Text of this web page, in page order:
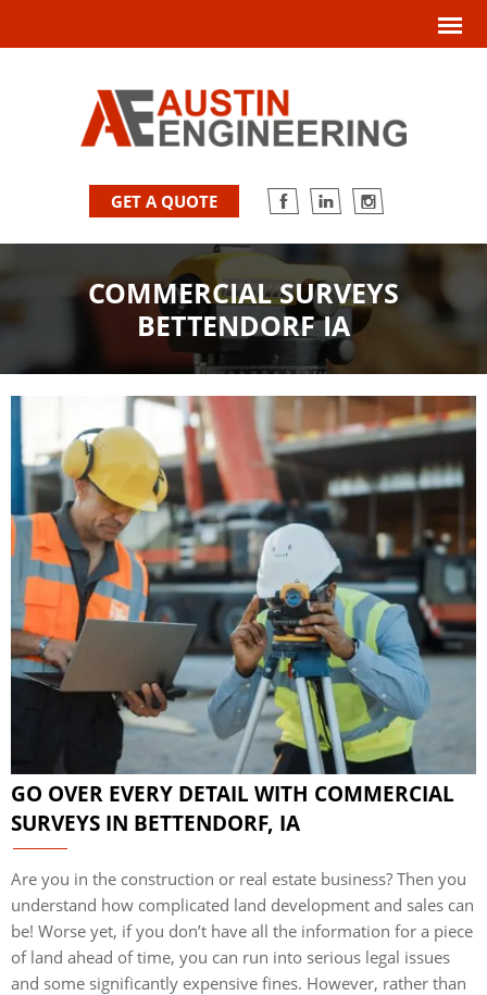
GET A QUOTE
COMMERCIAL SURVEYS
BETTENDORF IA
GO OVER EVERY DETAIL WITH COMMERCIAL
SURVEYS IN BETTENDORF, IA
Are you in the construction or real estate business? Then you
understand how complicated land development and sales can
be! Worse yet, if you don’t have all the information for a piece
of land ahead of time, you can run into serious legal issues
and some significantly expensive fines. However, rather than